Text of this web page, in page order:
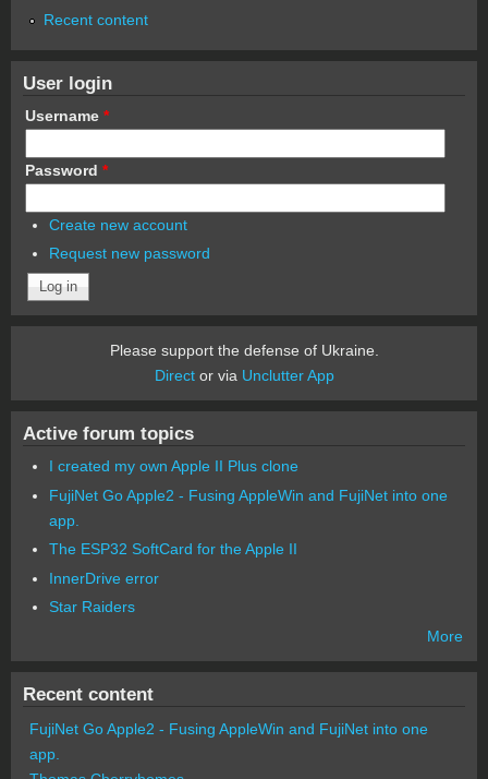
Recent content
User login
Username *
Password *
Create new account
Request new password
Please support the defense of Ukraine.
Director via Unclutter App
Active forum topics
I created my own Apple II Plus clone
FujiNet Go Apple2 - Fusing AppleWin and FujiNet into one
app.
The ESP32 SoftCard for the Apple II
InnerDrive error
Star Raiders
More
Recent content
FujiNet Go Apple2 - Fusing AppleWin and FujiNet into one
app.